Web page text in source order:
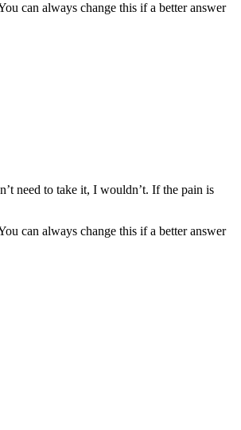
can always change this if a better answer
need to take it, I wouldn’t. If the pain is
can always change this if a better answer